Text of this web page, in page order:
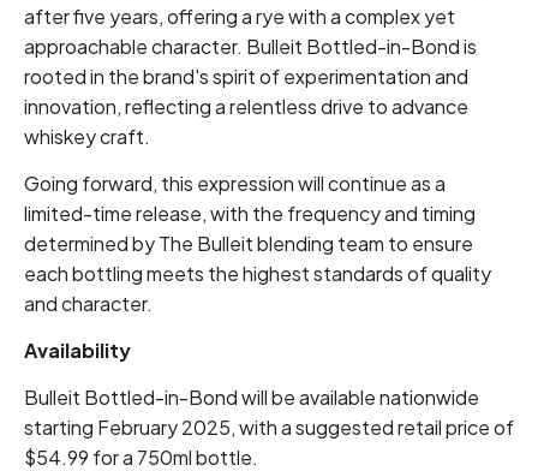
after five years, offering a rye with a complex yet
approachable character. Bulleit Bottled-in-Bond is
rooted in the brand's spirit of experimentation and
innovation, reflecting a relentless drive to advance
whiskey craft.
Going forward, this expression will continue as a
limited-time release, with the frequency and timing
determined by The Bulleit blending team to ensure
each bottling meets the highest standards of quality
and character.
Availability
Bulleit Bottled-in-Bond will be available nationwide
starting February 2025, with a suggested retail price of
$54.99 for a 750ml bottle.